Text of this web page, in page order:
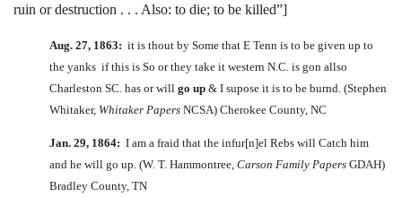
ruin or destruction . . . Also: to die; to be killed”]
Aug. 27, 1863: it is thout by Some that E Tenn is to be given up to
the yanks if this is So or they take it western N.C. is gon allso
Charleston SC. has or will go up & I supose it is to be burnd. (Stephen
Whitaker, Whitaker Papers NCSA) Cherokee County, NC
Jan. 29, 1864: I am a fraid that the infur[n]el Rebs will Catch him
and he will go up. (W. T. Hammontree, Carson Family Papers GDAH)
Bradley County, TN